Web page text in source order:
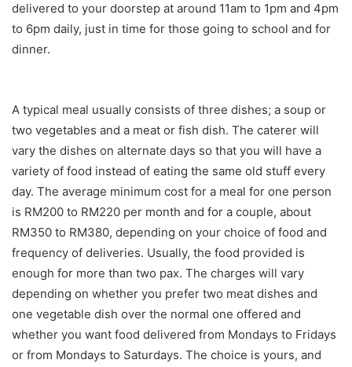
delivered to your doorstep at around 11am to 1pm and 4pm
to 6pm daily, just in time for those going to school and for
dinner.
A typical meal usually consists of three dishes; a soup or
two vegetables and a meat or fish dish. The caterer will
vary the dishes on alternate days so that you will have a
variety of food instead of eating the same old stuff every
day. The average minimum cost for a meal for one person
is RM200 to RM220 per month and for a couple, about
RM350 to RM380, depending on your choice of food and
frequency of deliveries. Usually, the food provided is
enough for more than two pax. The charges will vary
depending on whether you prefer two meat dishes and
one vegetable dish over the normal one offered and
whether you want food delivered from Mondays to Fridays
or from Mondays to Saturdays. The choice is yours, and